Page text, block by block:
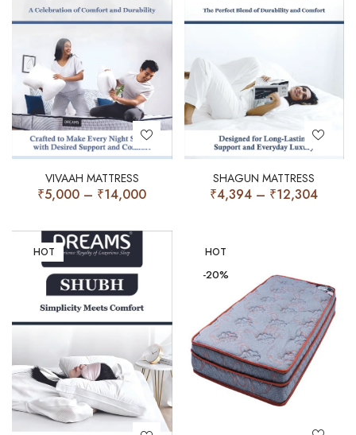
VIVAAH MATTRESS
₹5,000 – ₹14,000
SHAGUN MATTRESS
₹4,394 – ₹12,304
HOT HOT
-20%